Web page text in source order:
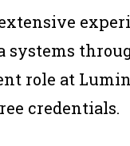
systems
role at
credentials.